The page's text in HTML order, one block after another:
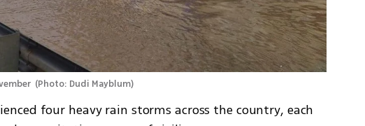
(Photo: Dudi Mayblum)
four heavy rain storms across the country, each